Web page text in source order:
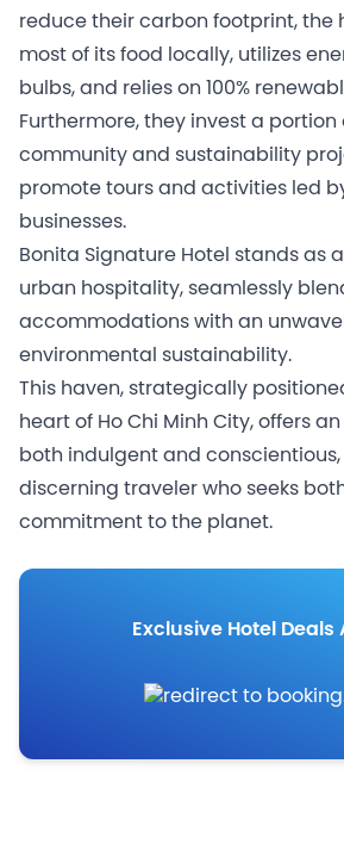
reduce their carbon footprint, the
most of its food locally, utilizes
bulbs, and relies on 100%
Furthermore, they invest a portion
community and sustainability
promote tours and activities led
businesses.
Bonita Signature Hotel stands as
urban hospitality, seamlessly
accommodations with an
environmental sustainability.
This haven, strategically
heart of Ho Chi Minh City, offers
both indulgent and
discerning traveler who seeks
commitment to the planet.
Exclusive Hotel Deals